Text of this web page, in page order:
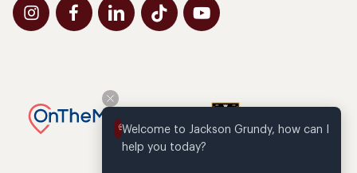
Welcome to Jackson Grundy, how can I
help you today?